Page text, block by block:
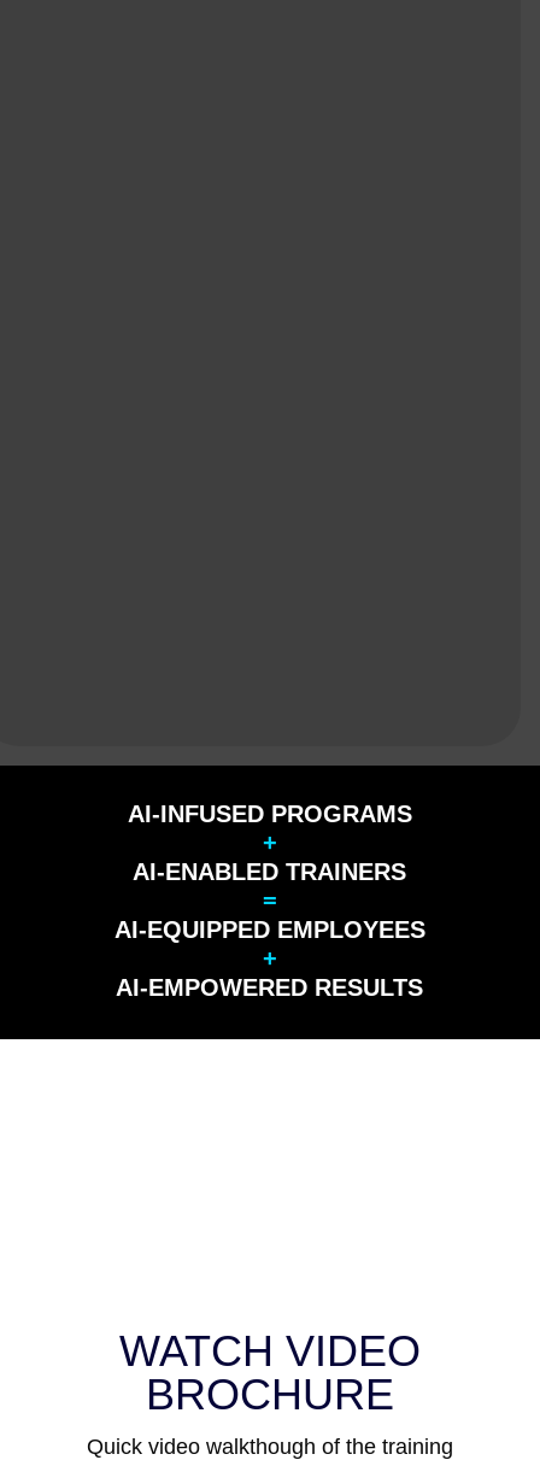
AI-INFUSED PROGRAMS
+
AI-ENABLED TRAINERS
=
AI-EQUIPPED EMPLOYEES
+
AI-EMPOWERED RESULTS
WATCH VIDEO
BROCHURE
Quick video walkthough of the training